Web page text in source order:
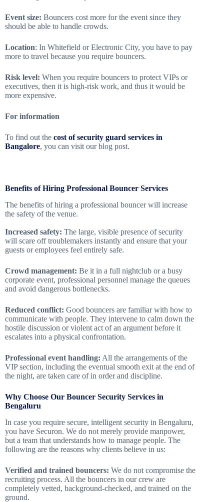
Event size: Bouncers cost more for the event since they
should be able to handle crowds.
Location: In Whitefield or Electronic City, you have to pay
more to travel because you require bouncers.
Risk level: When you require bouncers to protect VIPs or
executives, then it is high-risk work, and thus it would be
more expensive.
For information
To find out the cost of security guard services in
Bangalore, you can visit our blog post.
Benefits of Hiring Professional Bouncer Services
The benefits of hiring a professional bouncer will increase
the safety of the venue.
Increased safety: The large, visible presence of security
will scare off troublemakers instantly and ensure that your
guests or employees feel entirely safe.
Crowd management: Be it in a full nightclub or a busy
corporate event, professional personnel manage the queues
and avoid dangerous bottlenecks.
Reduced conflict: Good bouncers are familiar with how to
communicate with people. They intervene to calm down the
hostile discussion or violent act of an argument before it
escalates into a physical confrontation.
Professional event handling: All the arrangements of the
VIP section, including the eventual smooth exit at the end of
the night, are taken care of in order and discipline.
Why Choose Our Bouncer Security Services in
Bengaluru
In case you require secure, intelligent security in Bengaluru,
you have Securon. We do not merely provide manpower,
but a team that understands how to manage people. The
following are the reasons why clients believe in us:
Verified and trained bouncers: We do not compromise the
recruiting process. All the bouncers in our crew are
completely vetted, background-checked, and trained on the
ground.